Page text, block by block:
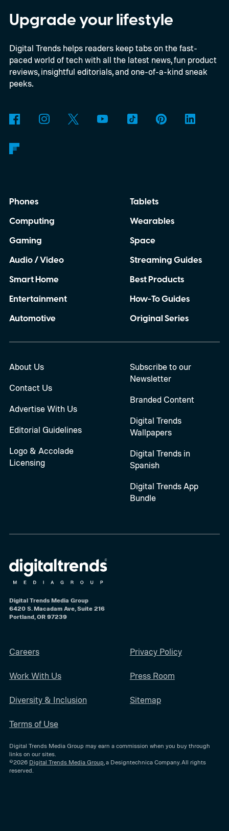
Upgrade your lifestyle
Digital Trends helps readers keep tabs on the fast-
paced world of tech with all the latest news, fun product
reviews, insightful editorials, and one-of-a-kind sneak
peeks.
Phones
Computing
Gaming
Audio / Video
Smart Home
Entertainment
Automotive
Tablets
Wearables
Space
Streaming Guides
Best Products
How-To Guides
Original Series
About Us
Contact Us
Advertise With Us
Editorial Guidelines
Logo & Accolade
Licensing
Subscribe to our
Newsletter
Branded Content
Digital Trends
Wallpapers
Digital Trends in
Spanish
Digital Trends App
Bundle
Digital Trends Media Group
6420 S. Macadam Ave, Suite 216
Portland, OR 97239
Careers
Work With Us
Diversity & Inclusion
Terms of Use
Privacy Policy
Press Room
Sitemap
Digital Trends Media Group may earn a commission when you buy through
links on our sites.
©2026 Digital Trends Media Group, a Designtechnica Company. All rights
reserved.